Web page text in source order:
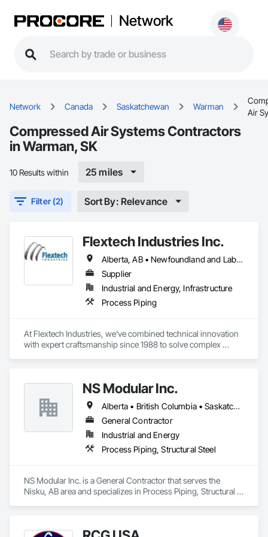
Network
Network Canada Saskatchewan Warman
Air
Compressed Air Systems Contractors
in Warman, SK
10 Results within 25 miles
Filter (2) Sort By: Relevance
Flextech Industries Inc.
Alberta, AB • Newfoundland and Labrador, NL • Québec, QC • British Columbia • Manitoba • New Brunswick • Nova Scotia • Ontario • Prince Edward Island • Saskatchewan
Supplier
Industrial and Energy, Infrastructure
Process Piping
At Flextech Industries, we've combined technical innovation
with expert craftsmanship since 1988 to solve complex
expansion joints, industrial dampers, and flexible hoses for
clients in chemical processing, power generation, pulp and
paper, potash and mining, water and waste water treatment,
steel, HVAC, and oil and gas sectors. Our approach starts
with understanding your specific requirements, then
designing and manufacturing components that meet your
exact specifications
NS Modular Inc.
Alberta • British Columbia • Saskatchewan
General Contractor
Industrial and Energy
Process Piping, Structural Steel
NS Modular Inc. is a General Contractor that serves the
Nisku, AB area and specializes in Process Piping, Structural